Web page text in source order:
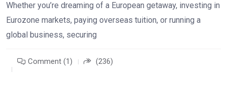
Whether you’re dreaming of a European getaway, investing in
Eurozone markets, paying overseas tuition, or running a
global business, securing
Comment (1) (236)